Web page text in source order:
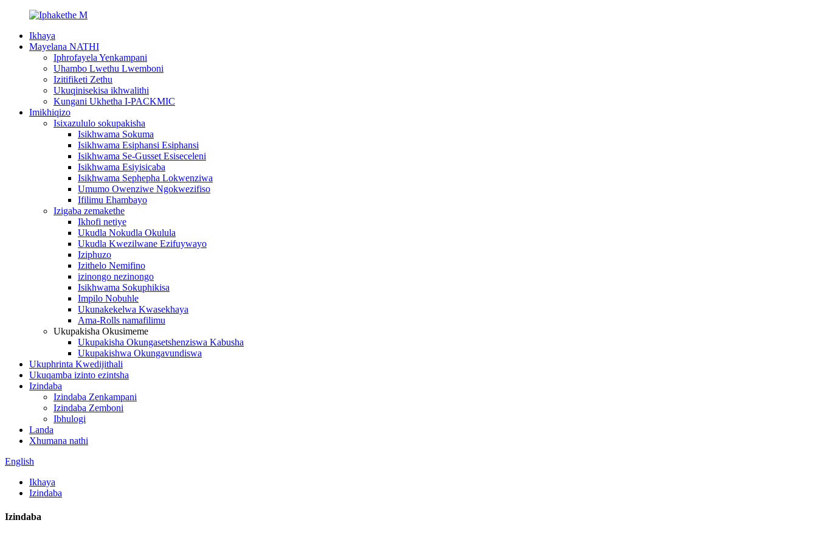
Ikhaya
Mayelana NATHI
Iphrofayela Yenkampani
Uhambo Lwethu Lwemboni
Izitifiketi Zethu
Ukuqinisekisa ikhwalithi
Kungani Ukhetha I-PACKMIC
Imikhiqizo
Isixazululo sokupakisha
Isikhwama Sokuma
Isikhwama Esiphansi Esiphansi
Isikhwama Se-Gusset Esiseceleni
Isikhwama Esiyisicaba
Isikhwama Sephepha Lokwenziwa
Umumo Owenziwe Ngokwezifiso
Ifilimu Ehambayo
Izigaba zemakethe
Ikhofi netiye
Ukudla Nokudla Okulula
Ukudla Kwezilwane Ezifuywayo
Iziphuzo
Izithelo Nemifino
izinongo nezinongo
Isikhwama Sokuphikisa
Impilo Nobuhle
Ukunakekelwa Kwasekhaya
Ama-Rolls namafilimu
Ukupakisha Okusimeme
Ukupakisha Okungasetshenziswa Kabusha
Ukupakishwa Okungavundiswa
Ukuphrinta Kwedijithali
Ukuqamba izinto ezintsha
Izindaba
Izindaba Zenkampani
Izindaba Zemboni
Ibhulogi
Landa
Xhumana nathi
English
Ikhaya
Izindaba
Izindaba